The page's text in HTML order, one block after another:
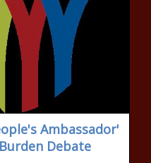
Ambassador'
Debate